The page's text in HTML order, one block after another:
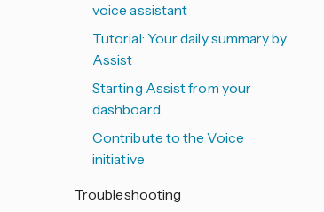
voice assistant
Tutorial: Your daily summary by
Assist
Starting Assist from your
dashboard
Contribute to the Voice
initiative
Troubleshooting